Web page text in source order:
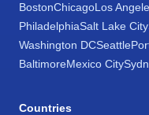
BostonChicagoLos
PhiladelphiaSalt Lake City
Washington DCSeattle
BaltimoreMexico City
Countries